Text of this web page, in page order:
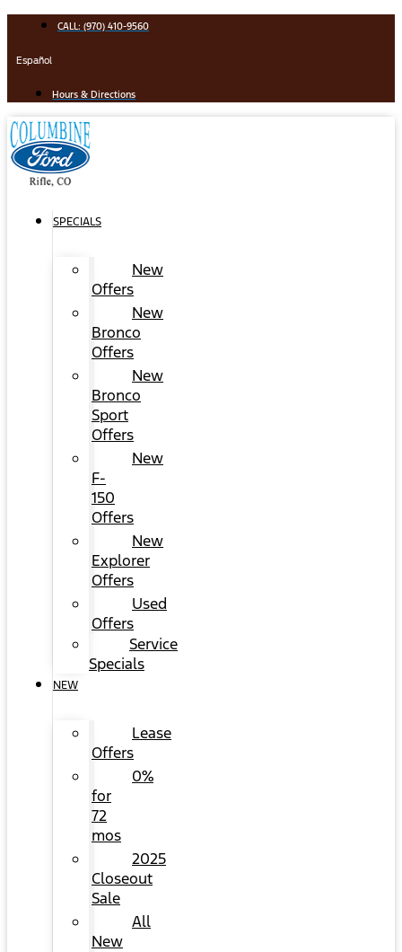
content
CALL: (970) 410-9560
Español
Hours & Directions
SPECIALS
New
Offers
New
Bronco
Offers
New
Bronco
Sport
Offers
New
F-
150
Offers
New
Explorer
Offers
Used
Offers
Service
Specials
NEW
Lease
Offers
0%
for
72
mos
2025
Closeout
Sale
All
New